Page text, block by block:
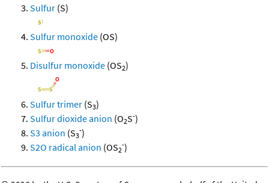
Sulfur (S)
Sulfur monoxide (OS)
Disulfur monoxide (OS2)
Sulfur trimer (S3)
Sulfur dioxide anion (O2S-)
S3 anion (S3
-)
S2O radical anion (OS2
-)